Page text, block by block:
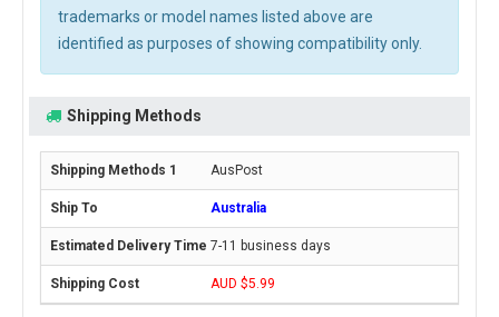
trademarks or model names listed above are
identified as purposes of showing compatibility only.
Shipping Methods
AusPost
Australia
7-11 business days
AUD $5.99